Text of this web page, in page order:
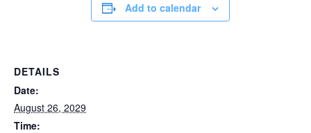
Add to calendar
DETAILS
Date:
August 26, 2029
Time: